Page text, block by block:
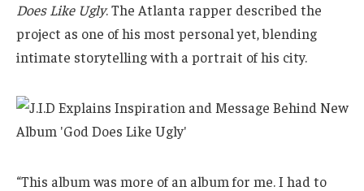
Does Like Ugly. The Atlanta rapper described the
project as one of his most personal yet, blending
intimate storytelling with a portrait of his city.
“This album was more of an album for me. I had to